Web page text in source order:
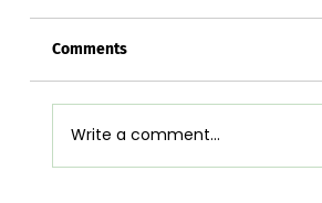
Comments
Write a comment...